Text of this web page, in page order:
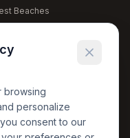
Beaches
Guide
browsing
personalize
consent to our